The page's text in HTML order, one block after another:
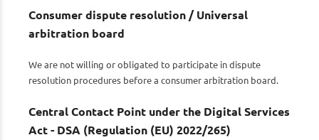
Consumer dispute resolution / Universal
arbitration board
We are not willing or obligated to participate in dispute
resolution procedures before a consumer arbitration board.
Central Contact Point under the Digital Services
Act - DSA (Regulation (EU) 2022/265)